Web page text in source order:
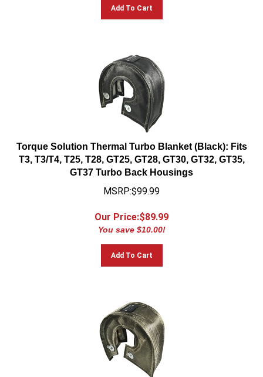
Add To Cart
Torque Solution Thermal Turbo Blanket (Black): Fits
T3, T3/T4, T25, T28, GT25, GT28, GT30, GT32, GT35,
GT37 Turbo Back Housings
MSRP:$99.99
Our Price:$89.99
You save $10.00!
Add To Cart